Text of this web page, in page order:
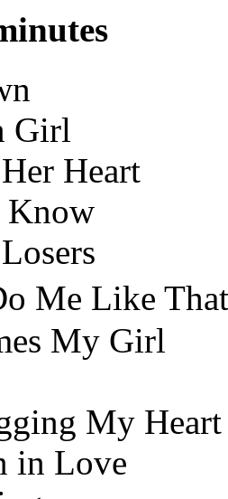
Girl
Heart
Know
Me Like That
My Girl
My
in Love